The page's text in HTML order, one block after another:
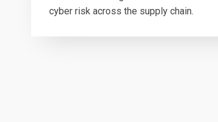
cyber risk across the supply chain.